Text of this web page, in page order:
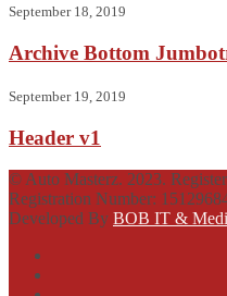
September 18, 2019
Archive Bottom
September 19, 2019
Header v1
© Auto Masterz. 2023.
Registration Number:
Developed By BOB IT &